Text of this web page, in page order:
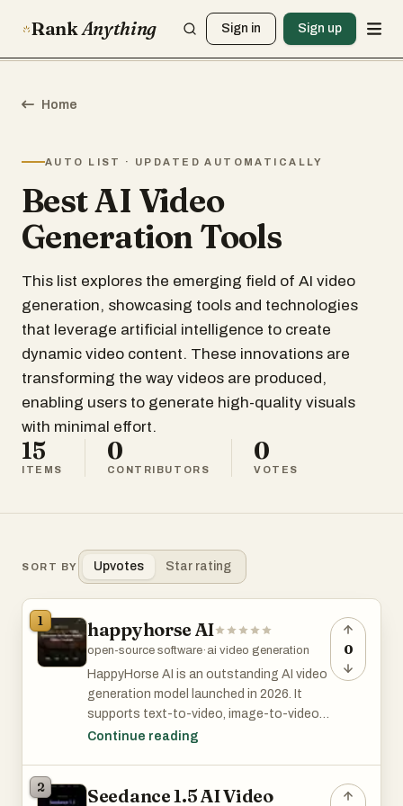
RankAnything Sign in Sign up
Home
AUTO LIST · UPDATED AUTOMATICALLY
Best AI Video
Generation Tools
This list explores the emerging field of AI video
generation, showcasing tools and technologies
that leverage artificial intelligence to create
dynamic video content. These innovations are
transforming the way videos are produced,
enabling users to generate high-quality visuals
with minimal effort.
15
ITEMS
0
CONTRIBUTORS
0
VOTES
SORT BY Upvotes Star rating
1 happyhorse AI
open-source software· ai video generation
HappyHorse AI is an outstanding AI video
generation model launched in 2026. It
supports text-to-video, image-to-video,
enhancement and local editing, enabling
strength lies in native audio-video
Continue reading
0
2 Seedance 1.5 AI Video